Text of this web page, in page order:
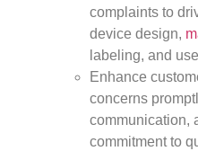
complaints to
device design,
labeling, and
Enhance
concerns
communication,
commitment to